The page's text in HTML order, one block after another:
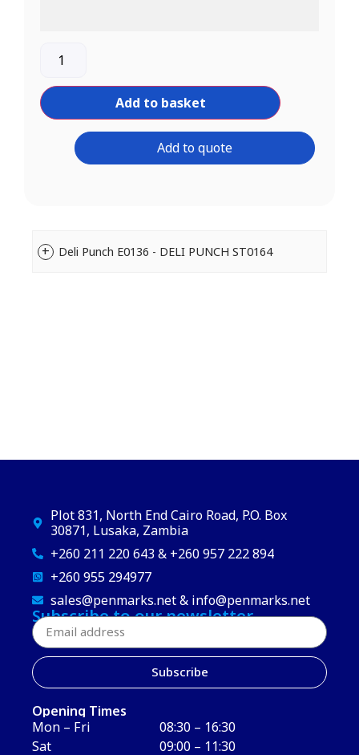
Add to basket
Add to quote
Deli Punch E0136 - DELI PUNCH ST0164
Plot 831, North End Cairo Road, P.O. Box
30871, Lusaka, Zambia
+260 211 220 643 & +260 957 222 894
+260 955 294977
sales@penmarks.net & info@penmarks.net
Subscribe to our newsletter
Subscribe
Opening Times
Mon – Fri
08:30 – 16:30
Sat
09:00 – 11:30